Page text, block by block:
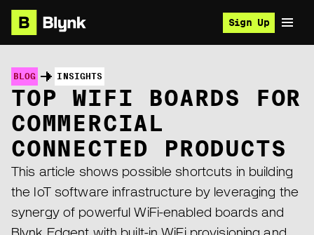
Sign Up
BLOG INSIGHTS
TOP WIFI BOARDS FOR
COMMERCIAL
CONNECTED PRODUCTS
This article shows possible shortcuts in building
the IoT software infrastructure by leveraging the
synergy of powerful WiFi-enabled boards and